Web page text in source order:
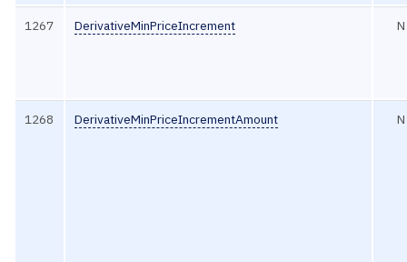
1267 DerivativeMinPriceIncrement N
1268 DerivativeMinPriceIncrementAmount N